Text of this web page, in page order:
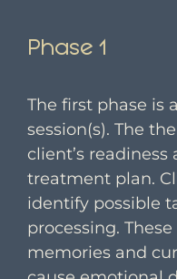
Phase 1
The first phase is
session(s). The
client’s readiness
treatment plan.
identify possible
processing.
memories and